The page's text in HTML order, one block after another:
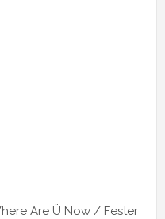
Are Ü Now / Fester